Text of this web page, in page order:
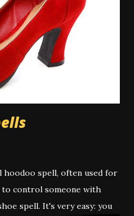
bath type. However there
that do use the
other cleansers, and in
is appropriate to the
around washing the hair
don...
hoodoo spell, often used for
to control someone with
spell. It's very easy: you